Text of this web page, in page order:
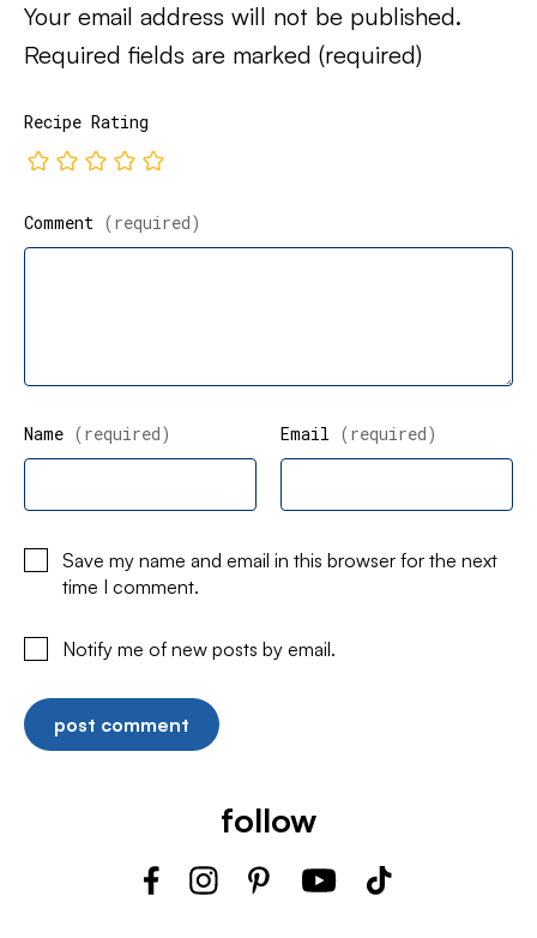
Your email address will not be published.
Required fields are marked (required)
Recipe Rating
Comment (required)
Name (required) Email (required)
Save my name and email in this browser for the next
time I comment.
Notify me of new posts by email.
follow